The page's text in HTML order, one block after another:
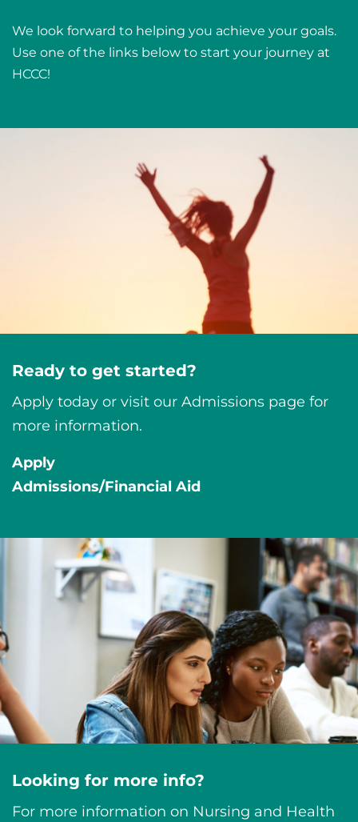
We look forward to helping you achieve your goals.
Use one of the links below to start your journey at
HCCC!
Ready to get started?
Apply today or visit our Admissions page for
more information.
Apply
Admissions/Financial Aid
Looking for more info?
For more information on Nursing and Health